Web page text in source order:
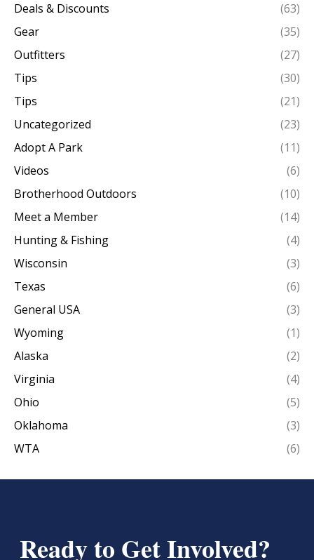
Deals & Discounts
(63)
Gear
(35)
Outfitters
(27)
Tips
(30)
Tips
(21)
Uncategorized
(23)
Adopt A Park
(11)
Videos
(6)
Brotherhood Outdoors
(10)
Meet a Member
(14)
Hunting & Fishing
(4)
Wisconsin
(3)
Texas
(6)
General USA
(3)
Wyoming
(1)
Alaska
(2)
Virginia
(4)
Ohio
(5)
Oklahoma
(3)
WTA
(6)
Ready to Get Involved?